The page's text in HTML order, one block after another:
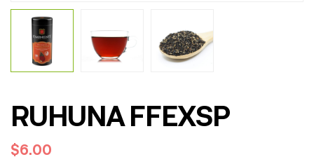
RUHUNA FFEXSP
$6.00